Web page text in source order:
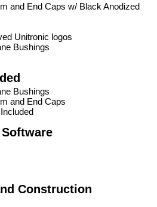
and End Caps w/ Black Anodized
Unitronic logos
Bushings
Bushings
and End Caps
Construction